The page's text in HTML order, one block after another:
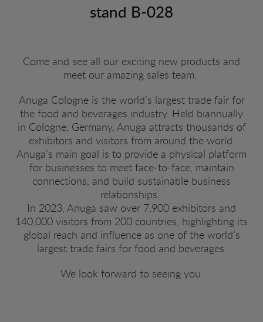
stand B-028
Come and see all our exciting new products and
meet our amazing sales team.
Anuga Cologne is the world’s largest trade fair for
the food and beverages industry. Held biannually
in Cologne, Germany, Anuga attracts thousands of
exhibitors and visitors from around the world.
Anuga’s main goal is to provide a physical platform
for businesses to meet face-to-face, maintain
connections, and build sustainable business
relationships.
In 2023, Anuga saw over 7,900 exhibitors and
140,000 visitors from 200 countries, highlighting its
global reach and influence as one of the world’s
largest trade fairs for food and beverages.
We look forward to seeing you.